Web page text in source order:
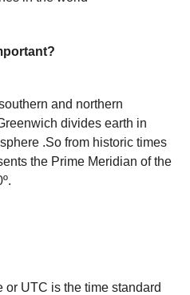
and northern
divides earth in
.So from historic times
the Prime Meridian of the
UTC is the time standard